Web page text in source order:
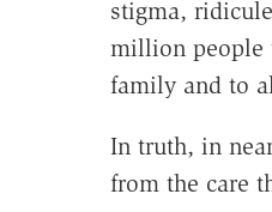
stigma,
million people
family and to
In truth, in
from the care